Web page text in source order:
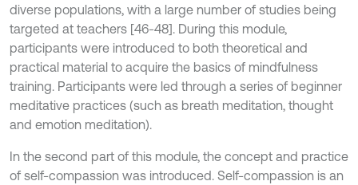
diverse populations, with a large number of studies being
targeted at teachers [46-48]. During this module,
participants were introduced to both theoretical and
practical material to acquire the basics of mindfulness
training. Participants were led through a series of beginner
meditative practices (such as breath meditation, thought
and emotion meditation).
In the second part of this module, the concept and practice
of self-compassion was introduced. Self-compassion is an